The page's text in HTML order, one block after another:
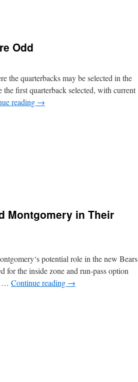
Odd
the quarterbacks may be selected in the
first quarterback selected, with current
reading →
Montgomery in Their
potential role in the new Bears
for the inside zone and run-pass option
… Continue reading →